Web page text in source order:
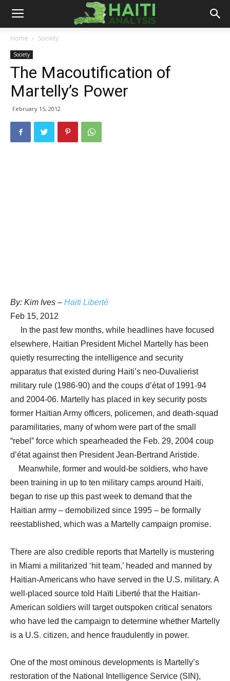
Haiti
Analysis
Home Society
Society
The Macoutification of
Martelly’s Power
February 15, 2012
By: Kim Ives – Haiti Liberté
Feb 15, 2012
In the past few months, while headlines have focused
elsewhere, Haitian President Michel Martelly has been
quietly resurrecting the intelligence and security
apparatus that existed during Haiti’s neo-Duvalierist
military rule (1986-90) and the coups d’état of 1991-94
and 2004-06. Martelly has placed in key security posts
former Haitian Army officers, policemen, and death-squad
paramilitaries, many of whom were part of the small
“rebel” force which spearheaded the Feb. 29, 2004 coup
d’état against then President Jean-Bertrand Aristide.
Meanwhile, former and would-be soldiers, who have
been training in up to ten military camps around Haiti,
began to rise up this past week to demand that the
Haitian army – demobilized since 1995 – be formally
reestablished, which was a Martelly campaign promise.
There are also credible reports that Martelly is mustering
in Miami a militarized ‘hit team,’ headed and manned by
Haitian-Americans who have served in the U.S. military. A
well-placed source told Haïti Liberté that the Haitian-
American soldiers will target outspoken critical senators
who have led the campaign to determine whether Martelly
is a U.S. citizen, and hence fraudulently in power.
One of the most ominous developments is Martelly’s
restoration of the National Intelligence Service (SIN),